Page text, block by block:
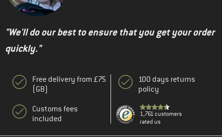
"We'll do our best to ensure that you get your order
quickly."
Free delivery from £75
(GB)
Customs fees
included
100 days returns
policy
1,761 customers
rated us